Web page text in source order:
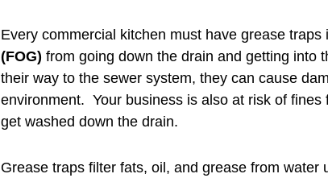
Every commercial kitchen must have grease traps
(FOG) from going down the drain and getting into
their way to the sewer system, they can cause
environment. Your business is also at risk of
get washed down the drain.
Grease traps filter fats, oil, and grease from